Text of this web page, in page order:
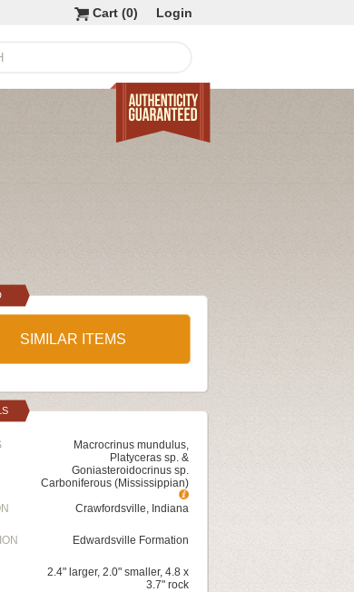
Login
Cart (0)
SIMILAR ITEMS
Macrocrinus mundulus,
Platyceras sp. &
Goniasteroidocrinus sp.
Carboniferous (Mississippian)
Crawfordsville, Indiana
Edwardsville Formation
2.4" larger, 2.0" smaller, 4.8 x
3.7" rock